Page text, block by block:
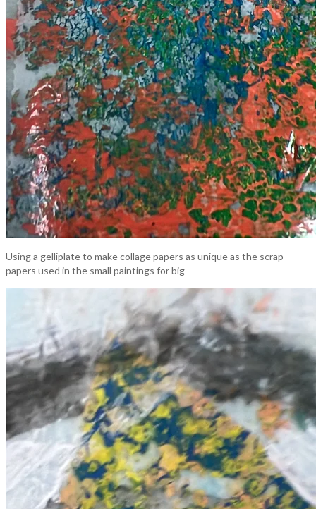
Using a gelliplate to make collage papers as unique as the scrap
papers used in the small paintings for big